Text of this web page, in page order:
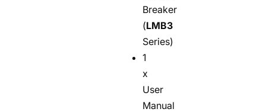
Breaker
(LMB3
Series)
1
x
User
Manual